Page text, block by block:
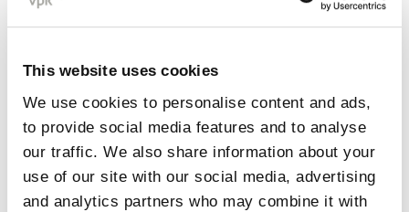
This website uses cookies
We use cookies to personalise content and ads,
to provide social media features and to analyse
our traffic. We also share information about your
use of our site with our social media, advertising
and analytics partners who may combine it with
+48 77 443 94 20
aquila.brzeg@aquila.vpk.pl